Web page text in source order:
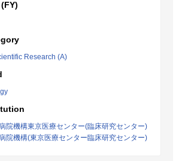
Research (A)
院機構東京医療センター(臨床研究センター)
院機構(東京医療センター臨床研究センター)